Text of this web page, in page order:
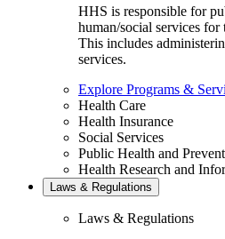
HHS is responsible for
human/social services
This includes
services.
Explore Programs &
Health Care
Health Insurance
Social Services
Public Health and
Health Research and
Laws & Regulations
Laws & Regulations